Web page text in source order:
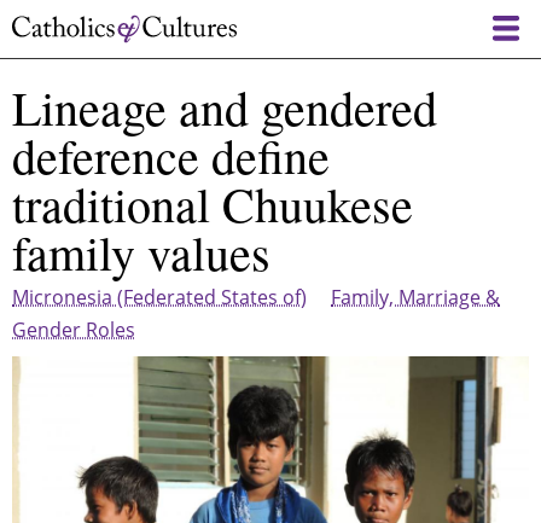
Skip
content
Lineage and gendered
deference define
traditional Chuukese
family values
Micronesia (Federated States of)
Family, Marriage &
Gender Roles